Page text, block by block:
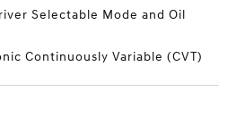
Selectable Mode and Oil
Continuously Variable (CVT)